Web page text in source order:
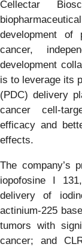
Cellectar
development of
cancer,
development
is to leverage its
(PDC) delivery
cancer cell-
efficacy and
effects.
The company’s
iopofosine I
delivery of
actinium-225
tumors with
cancer; and